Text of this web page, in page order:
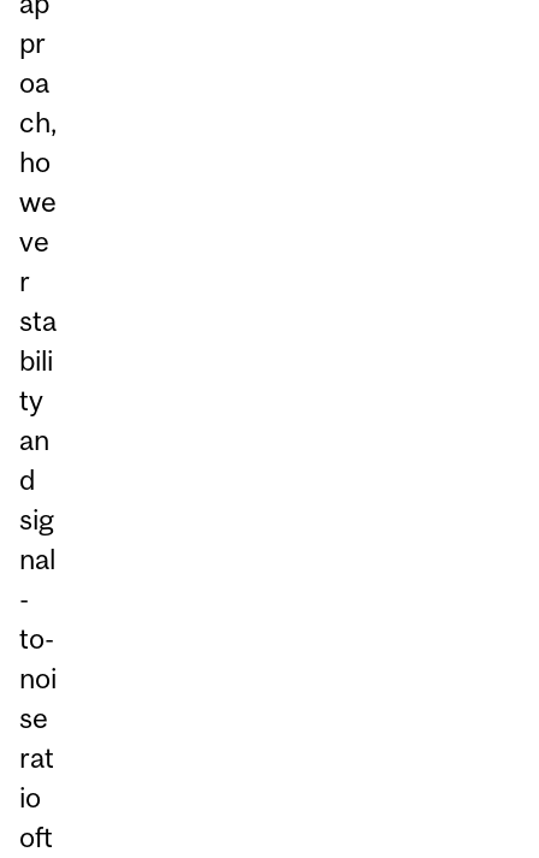
pr
oa
ch,
ho
we
ve
r
sta
bili
ty
an
d
sig
nal
-
to-
noi
se
rat
io
oft